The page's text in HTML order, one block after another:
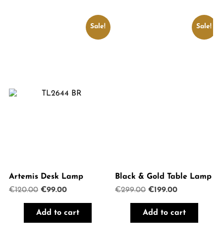
Sale!
Artemis Desk Lamp
€120.00 Original
was:
€99.00Current
is:
Add to cart
Sale!
Black & Gold Table Lamp
€299.00 Original
was:
€199.00Current
is:
Add to cart